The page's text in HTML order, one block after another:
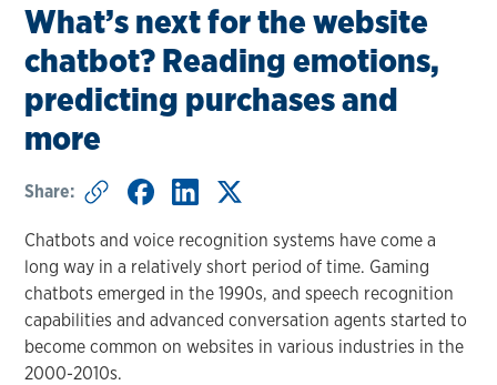
What’s next for the website
chatbot? Reading emotions,
predicting purchases and
more
Share:
Chatbots and voice recognition systems have come a
long way in a relatively short period of time. Gaming
chatbots emerged in the 1990s, and speech recognition
capabilities and advanced conversation agents started to
become common on websites in various industries in the
2000-2010s.